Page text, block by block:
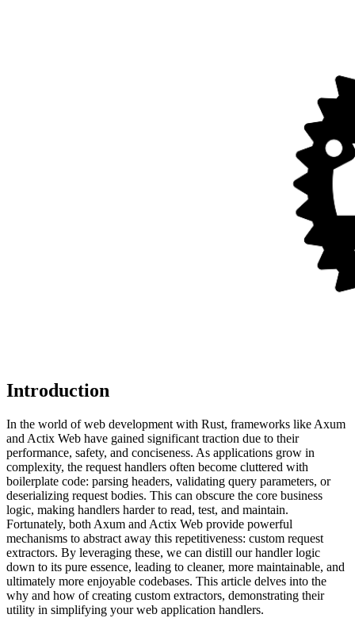
Introduction
In the world of web development with Rust, frameworks like Axum
and Actix Web have gained significant traction due to their
performance, safety, and conciseness. As applications grow in
complexity, the request handlers often become cluttered with
boilerplate code: parsing headers, validating query parameters, or
deserializing request bodies. This can obscure the core business
logic, making handlers harder to read, test, and maintain.
Fortunately, both Axum and Actix Web provide powerful
mechanisms to abstract away this repetitiveness: custom request
extractors. By leveraging these, we can distill our handler logic
down to its pure essence, leading to cleaner, more maintainable, and
ultimately more enjoyable codebases. This article delves into the
why and how of creating custom extractors, demonstrating their
utility in simplifying your web application handlers.